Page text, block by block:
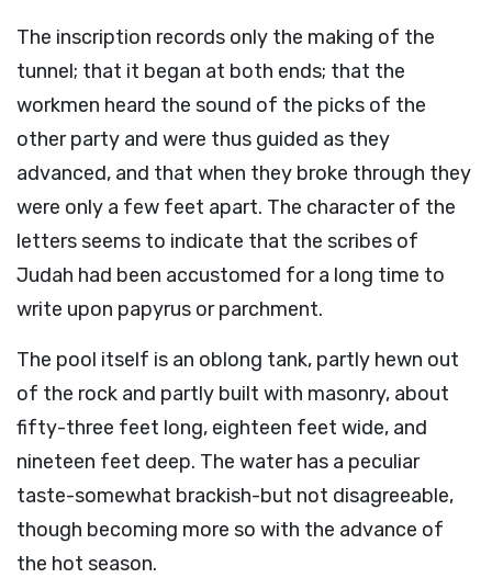
The inscription records only the making of the
tunnel; that it began at both ends; that the
workmen heard the sound of the picks of the
other party and were thus guided as they
advanced, and that when they broke through they
were only a few feet apart. The character of the
letters seems to indicate that the scribes of
Judah had been accustomed for a long time to
write upon papyrus or parchment.
The pool itself is an oblong tank, partly hewn out
of the rock and partly built with masonry, about
fifty-three feet long, eighteen feet wide, and
nineteen feet deep. The water has a peculiar
taste-somewhat brackish-but not disagreeable,
though becoming more so with the advance of
the hot season.